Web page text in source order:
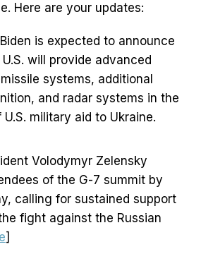
Here are your updates:
is expected to announce
will provide advanced
systems, additional
and radar systems in the
U.S. military aid to Ukraine.
Volodymyr Zelensky
of the G-7 summit by
calling for sustained support
fight against the Russian
]